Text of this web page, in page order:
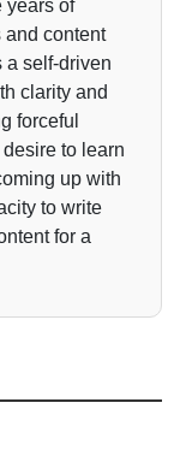
years of
content
a self-driven
clarity and
forceful
to learn
up with
to write
for a